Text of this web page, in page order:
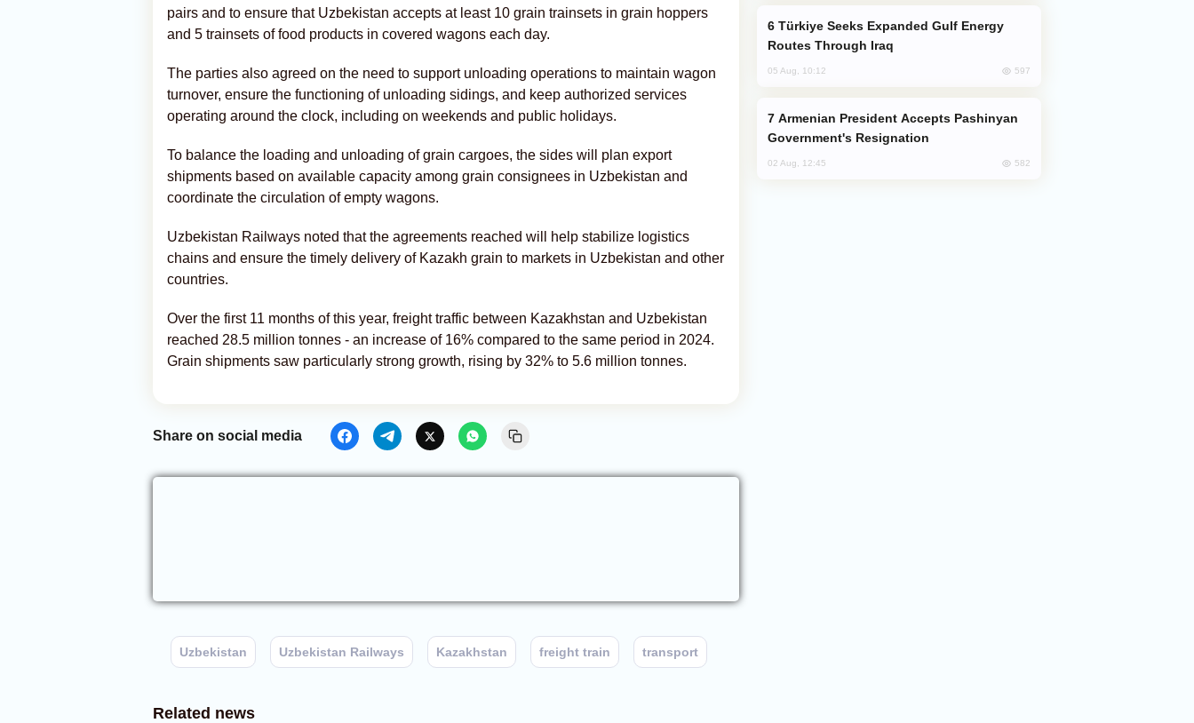
pairs and to ensure that Uzbekistan accepts at least 10 grain trainsets in grain hoppers
and 5 trainsets of food products in covered wagons each day.
The parties also agreed on the need to support unloading operations to maintain wagon
turnover, ensure the functioning of unloading sidings, and keep authorized services
operating around the clock, including on weekends and public holidays.
To balance the loading and unloading of grain cargoes, the sides will plan export
shipments based on available capacity among grain consignees in Uzbekistan and
coordinate the circulation of empty wagons.
Uzbekistan Railways noted that the agreements reached will help stabilize logistics
chains and ensure the timely delivery of Kazakh grain to markets in Uzbekistan and other
countries.
Over the first 11 months of this year, freight traffic between Kazakhstan and Uzbekistan
reached 28.5 million tonnes - an increase of 16% compared to the same period in 2024.
Grain shipments saw particularly strong growth, rising by 32% to 5.6 million tonnes.
Share on social media
Uzbekistan Uzbekistan Railways Kazakhstan freight train transport
Routes Through Iraq
05 Aug, 10:12 597
Government's Resignation
02 Aug, 12:45 582
Related news